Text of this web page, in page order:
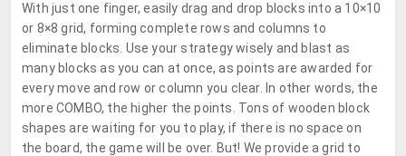
With just one finger, easily drag and drop blocks into a 10×10
or 8×8 grid, forming complete rows and columns to
eliminate blocks. Use your strategy wisely and blast as
many blocks as you can at once, as points are awarded for
every move and row or column you clear. In other words, the
more COMBO, the higher the points. Tons of wooden block
shapes are waiting for you to play, if there is no space on
the board, the game will be over. But! We provide a grid to